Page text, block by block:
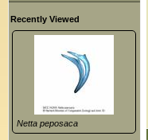
Recently Viewed
Netta peposaca